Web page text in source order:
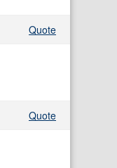
Quote
Quote